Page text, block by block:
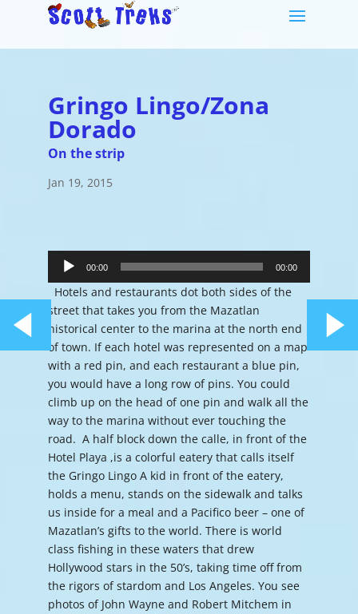
Gringo Lingo/Zona
Dorado
On the strip
Jan 19, 2015
Player
00:00 00:00
Hotels and restaurants dot both sides of the
street that takes you from the Mazatlan
historical center to the marina at the north end
of town. If each hotel was represented on a map
with a red pin, and each restaurant a blue pin,
you would have a long row of pins. You could
climb up on the head of one pin and walk all the
way to the marina without ever touching the
road. A half block down the calle, in front of the
Hotel Playa ,is a colorful eatery that calls itself
the Gringo Lingo A kid in front of the eatery,
holds a menu, stands on the sidewalk and talks
us inside for a meal and a Pacifico beer – one of
Mazatlan’s gifts to the world. There is world
class fishing in these waters that drew
Hollywood stars in the 50’s, taking time off from
the rigors of stardom and Los Angeles. You see
photos of John Wayne and Robert Mitchem in